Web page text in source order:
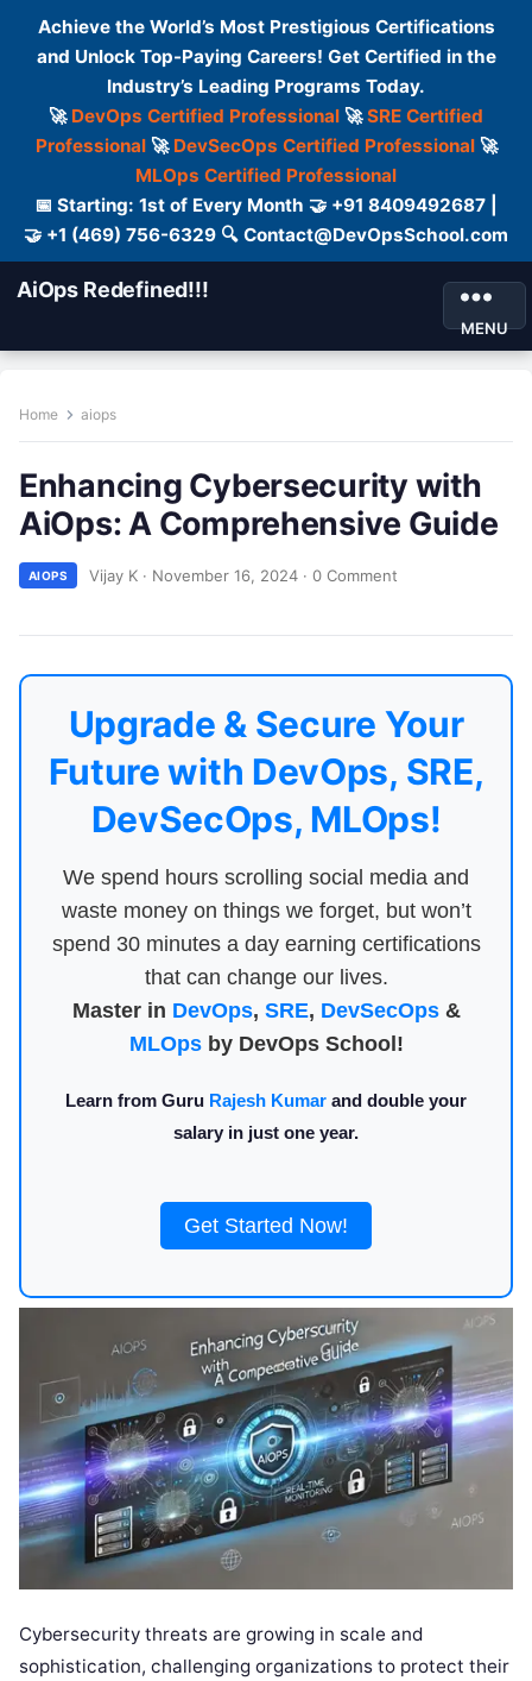
Achieve the World’s Most Prestigious Certifications
and Unlock Top-Paying Careers! Get Certified in the
Industry’s Leading Programs Today.
🚀 DevOps Certified Professional 🚀SRE Certified
Professional🚀 DevSecOps Certified Professional🚀
MLOps Certified Professional
📅 Starting: 1st of Every Month 🤝 +91 8409492687 |
🤝 +1 (469) 756-6329 🔍 Contact@DevOpsSchool.com
AiOps Redefined!!!
MENU
Home aiops
Enhancing Cybersecurity with
AiOps: A Comprehensive Guide
AIOPS Vijay K · November 16, 2024 · 0 Comment
Upgrade & Secure Your
Future with DevOps, SRE,
DevSecOps, MLOps!
We spend hours scrolling social media and
waste money on things we forget, but won’t
spend 30 minutes a day earning certifications
that can change our lives.
Master in DevOps, SRE, DevSecOps&
MLOpsby DevOps School!
Learn from Guru Rajesh Kumar and double your
salary in just one year.
Get Started Now!
Cybersecurity threats are growing in scale and
sophistication, challenging organizations to protect their